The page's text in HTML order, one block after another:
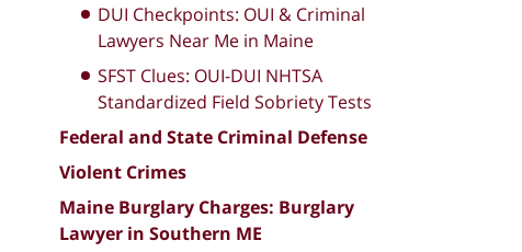
DUI Checkpoints: OUI & Criminal
Lawyers Near Me in Maine
SFST Clues: OUI-DUI NHTSA
Standardized Field Sobriety Tests
Federal and State Criminal Defense
Violent Crimes
Maine Burglary Charges: Burglary
Lawyer in Southern ME